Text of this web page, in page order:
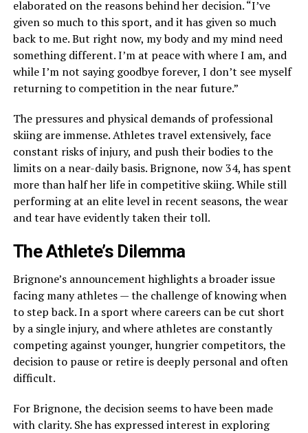
elaborated on the reasons behind her decision. “I’ve
given so much to this sport, and it has given so much
back to me. But right now, my body and my mind need
something different. I’m at peace with where I am, and
while I’m not saying goodbye forever, I don’t see myself
returning to competition in the near future.”
The pressures and physical demands of professional
skiing are immense. Athletes travel extensively, face
constant risks of injury, and push their bodies to the
limits on a near-daily basis. Brignone, now 34, has spent
more than half her life in competitive skiing. While still
performing at an elite level in recent seasons, the wear
and tear have evidently taken their toll.
The Athlete’s Dilemma
Brignone’s announcement highlights a broader issue
facing many athletes — the challenge of knowing when
to step back. In a sport where careers can be cut short
by a single injury, and where athletes are constantly
competing against younger, hungrier competitors, the
decision to pause or retire is deeply personal and often
difficult.
For Brignone, the decision seems to have been made
with clarity. She has expressed interest in exploring